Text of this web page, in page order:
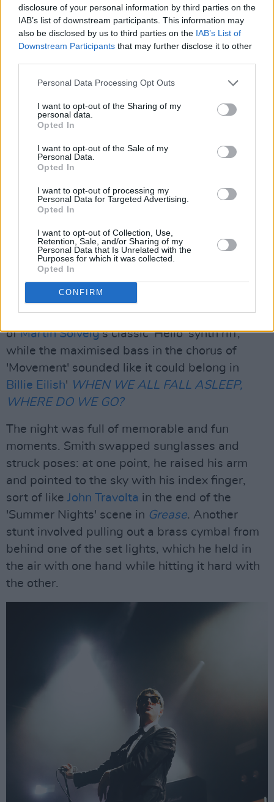
disclosure of your personal information by third parties on the
IAB’s list of downstream participants. This information may
also be disclosed by us to third parties on the IAB’s List of
Downstream Participants that may further disclose it to other
Personal Data Processing Opt Outs
I want to opt-out of the Sharing of my
personal data.
Opted In
I want to opt-out of the Sale of my
Personal Data.
Opted In
I want to opt-out of processing my
Personal Data for Targeted Advertising.
Opted In
I want to opt-out of Collection, Use,
Retention, Sale, and/or Sharing of my
Personal Data that Is Unrelated with the
Purposes for which it was collected.
Opted In
CONFIRM
One of the night's highlights was a remix of
Charli xcx's global hit 'Guess ,' which Smith
produced. The stage's elegant, minimalistic set
The momentum built until the instrumental mix
gave way to Charli saying "
Send 'em to the
whole room to crazily scream 'guess' over and
over. Smith grabbed a water bottle and, after
drinking from it, poured its contents over the
audience.
A quieter moment followed when Smith
performed the beautiful 'Elevation,' an
enveloping track that sounds like a
House MafiaEDM power ballad. The Dare's
synth work is so varied that it brings many
references to mind: 'All Night' was reminiscent
ofMartin Solveig's classic 'Hello' synth riff,
while the maximised bass in the chorus of
'Movement' sounded like it could belong in
Billie Eilish' WHEN WE ALL FALL ASLEEP,
WHERE DO WE GO?
The night was full of memorable and fun
moments. Smith swapped sunglasses and
struck poses: at one point, he raised his arm
and pointed to the sky with his index finger,
sort of like John Travolta in the end of the
'Summer Nights' scene in Grease. Another
stunt involved pulling out a brass cymbal from
behind one of the set lights, which he held in
the air with one hand while hitting it hard with
the other.